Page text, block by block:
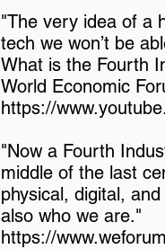
"The very idea of a
tech we won’t be
What is the Fourth
World Economic
https://
"Now a Fourth
middle of the last
physical, digital,
also who we are."
https://